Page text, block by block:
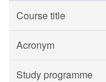
Course title
Acronym
Study programme